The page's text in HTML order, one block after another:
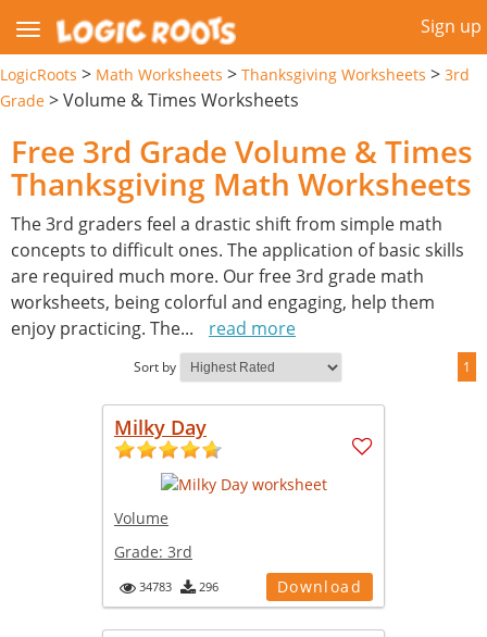
Sign up
LogicRoots > Math Worksheets > Thanksgiving Worksheets > 3rd
Grade >Volume & Times Worksheets
Free 3rd Grade Volume & Times
Thanksgiving Math Worksheets
The 3rd graders feel a drastic shift from simple math
concepts to difficult ones. The application of basic skills
are required much more. Our free 3rd grade math
worksheets, being colorful and engaging, help them
enjoy practicing. The... read more
Sort by 1
Milky Day
Volume
Grade: 3rd
34783 296 Download